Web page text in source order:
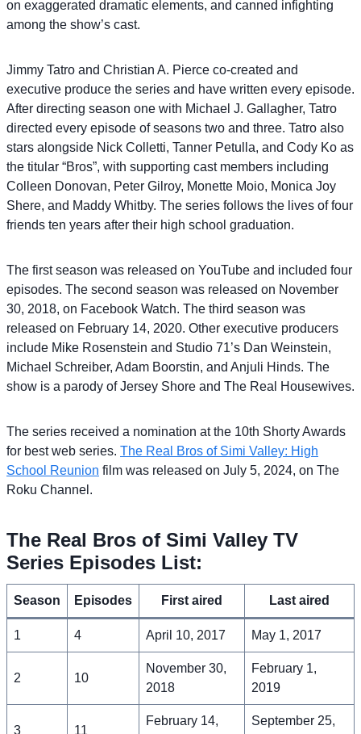
on exaggerated dramatic elements, and canned infighting
among the show’s cast.
Jimmy Tatro and Christian A. Pierce co-created and
executive produce the series and have written every episode.
After directing season one with Michael J. Gallagher, Tatro
directed every episode of seasons two and three. Tatro also
stars alongside Nick Colletti, Tanner Petulla, and Cody Ko as
the titular “Bros”, with supporting cast members including
Colleen Donovan, Peter Gilroy, Monette Moio, Monica Joy
Shere, and Maddy Whitby. The series follows the lives of four
friends ten years after their high school graduation.
The first season was released on YouTube and included four
episodes. The second season was released on November
30, 2018, on Facebook Watch. The third season was
released on February 14, 2020. Other executive producers
include Mike Rosenstein and Studio 71’s Dan Weinstein,
Michael Schreiber, Adam Boorstin, and Anjuli Hinds. The
show is a parody of Jersey Shore and The Real Housewives.
The series received a nomination at the 10th Shorty Awards
for best web series. The Real Bros of Simi Valley: High
School Reunion film was released on July 5, 2024, on The
Roku Channel.
The Real Bros of Simi Valley TV
Series Episodes List:
Season Episodes First aired Last aired
1 4 April 10, 2017 May 1, 2017
2 10
November 30,
2018
February 1,
2019
3 11
February 14,
September 25,